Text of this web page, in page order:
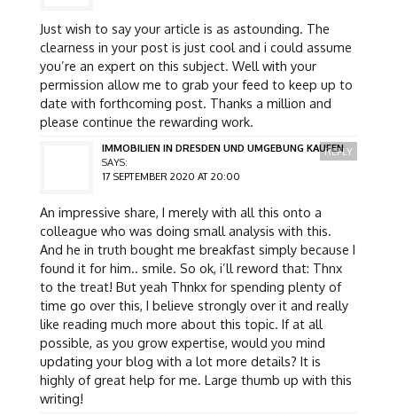
Just wish to say your article is as astounding. The
clearness in your post is just cool and i could assume
you’re an expert on this subject. Well with your
permission allow me to grab your feed to keep up to
date with forthcoming post. Thanks a million and
please continue the rewarding work.
IMMOBILIEN IN DRESDEN UND UMGEBUNG KAUFEN
SAYS:
17 SEPTEMBER 2020 AT 20:00
An impressive share, I merely with all this onto a
colleague who was doing small analysis with this.
And he in truth bought me breakfast simply because I
found it for him.. smile. So ok, i’ll reword that: Thnx
to the treat! But yeah Thnkx for spending plenty of
time go over this, I believe strongly over it and really
like reading much more about this topic. If at all
possible, as you grow expertise, would you mind
updating your blog with a lot more details? It is
highly of great help for me. Large thumb up with this
writing!
REPLY